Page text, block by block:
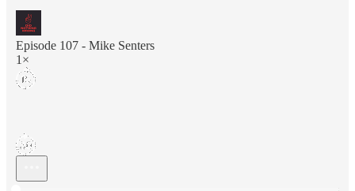
Episode 107 - Mike Senters
1×